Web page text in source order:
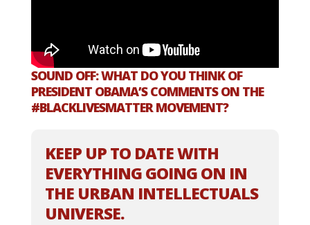
SOUND OFF: WHAT DO YOU THINK OF
PRESIDENT OBAMA’S COMMENTS ON THE
#BLACKLIVESMATTER MOVEMENT?
KEEP UP TO DATE WITH
EVERYTHING GOING ON IN
THE URBAN INTELLECTUALS
UNIVERSE.